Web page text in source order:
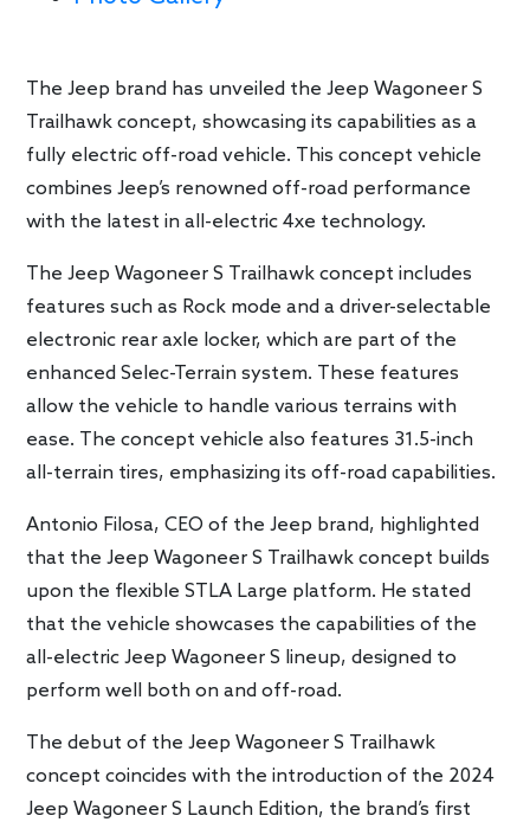
The Jeep brand has unveiled the Jeep Wagoneer S
Trailhawk concept, showcasing its capabilities as a
fully electric off-road vehicle. This concept vehicle
combines Jeep’s renowned off-road performance
with the latest in all-electric 4xe technology.
The Jeep Wagoneer S Trailhawk concept includes
features such as Rock mode and a driver-selectable
electronic rear axle locker, which are part of the
enhanced Selec-Terrain system. These features
allow the vehicle to handle various terrains with
ease. The concept vehicle also features 31.5-inch
all-terrain tires, emphasizing its off-road capabilities.
Antonio Filosa, CEO of the Jeep brand, highlighted
that the Jeep Wagoneer S Trailhawk concept builds
upon the flexible STLA Large platform. He stated
that the vehicle showcases the capabilities of the
all-electric Jeep Wagoneer S lineup, designed to
perform well both on and off-road.
The debut of the Jeep Wagoneer S Trailhawk
concept coincides with the introduction of the 2024
Jeep Wagoneer S Launch Edition, the brand’s first